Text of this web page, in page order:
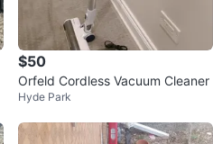
$50
Orfeld Cordless Vacuum Cleaner
Hyde Park